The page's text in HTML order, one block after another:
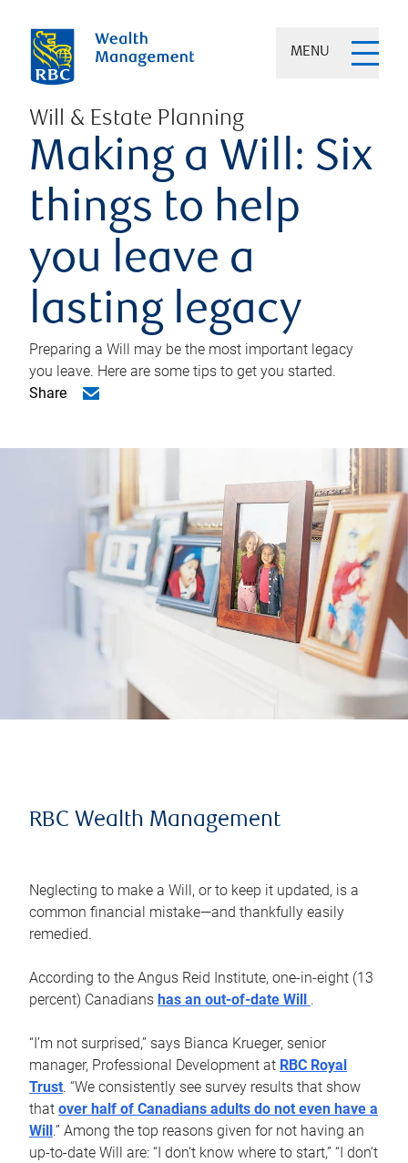
MENU
Will & Estate Planning
Making a Will: Six
things to help
you leave a
lasting legacy
Preparing a Will may be the most important legacy
you leave. Here are some tips to get you started.
Share
RBC Wealth Management
Neglecting to make a Will, or to keep it updated, is a
common financial mistake—and thankfully easily
remedied.
According to the Angus Reid Institute, one-in-eight (13
percent) Canadians has an out-of-date Will .
“I’m not surprised,” says Bianca Krueger, senior
manager, Professional Development at RBC Royal
Trust. “We consistently see survey results that show
that over half of Canadians adults do not even have a
Will .” Among the top reasons given for not having an
up-to-date Will are: “I don’t know where to start,” “I don’t